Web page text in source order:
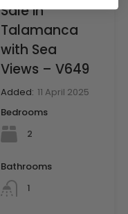
Sale in
Talamanca
with Sea
Views – V649
Added: 11 April 2025
Bedrooms
2
Bathrooms
1